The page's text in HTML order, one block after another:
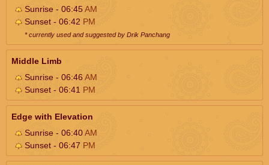
Sunrise - 06:45AM
Sunset - 06:42 PM
* currently used and suggested by Drik Panchang
Middle Limb
Sunrise - 06:46AM
Sunset - 06:41 PM
Edge with Elevation
Sunrise - 06:40AM
Sunset - 06:47 PM